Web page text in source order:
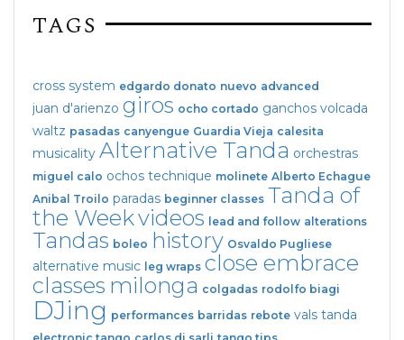
TAGS
cross system edgardo donato nuevo advanced
juan d'arienzo giros ocho cortado ganchos volcada
waltz pasadas canyengue Guardia Vieja calesita
musicality Alternative Tanda orchestras
miguel calo ochos technique molinete Alberto Echague
Anibal Troilo paradas beginner classes Tanda of
the Weekvideos lead and follow alterations
Tandas boleo history Osvaldo Pugliese
alternative music leg wraps close embrace
classes milonga colgadas rodolfo biagi
DJing performances barridas rebote vals tanda